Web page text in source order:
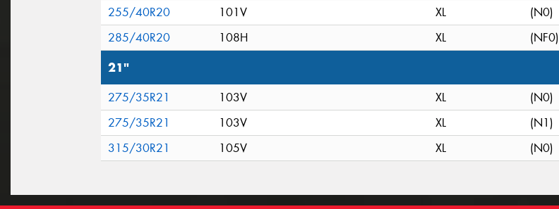
255/40R20
101V XL
(N0)
285/40R20
108H XL (NF0)
21"
275/35R21 103V XL
(N0)
275/35R21
103V XL (N1)
315/30R21
105V XL (N0)